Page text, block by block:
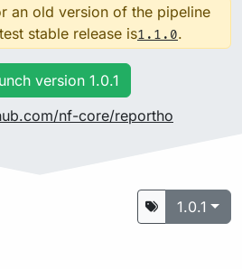
an old version of the pipeline
stable release is1.1.0.
version 1.0.1
nf-core/reportho
1.0.1